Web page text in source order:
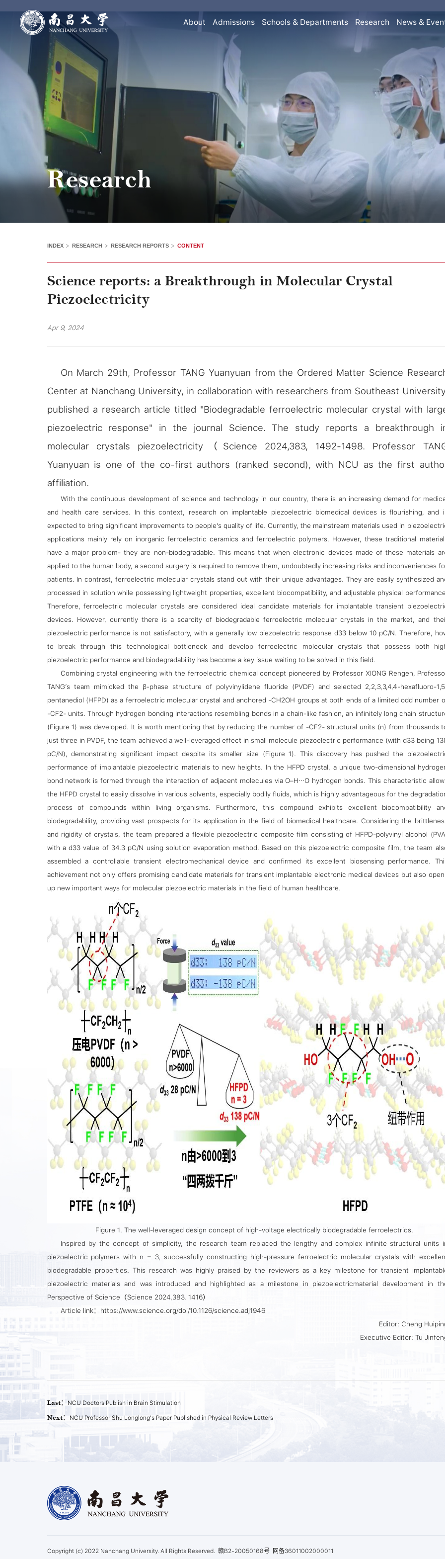
About Admissions Schools & Departments Research News &
Research
INDEX > RESEARCH > RESEARCH REPORTS > CONTENT
Science reports: a Breakthrough in Molecular Crystal
Piezoelectricity
Apr 9, 2024
On March 29th, Professor TANG Yuanyuan from the Ordered Matter Science
Center at Nanchang University, in collaboration with researchers from Southeast
published a research article titled "Biodegradable ferroelectric molecular crystal with
piezoelectric response" in the journal Science. The study reports a breakthrough
molecular crystals piezoelectricity（Science 2024,383, 1492-1498. Professor
Yuanyuan is one of the co-first authors (ranked second), with NCU as the first
affiliation.
With the continuous development of science and technology in our country, there is an increasing demand for
and health care services. In this context, research on implantable piezoelectric biomedical devices is flourishing, and
expected to bring significant improvements to people's quality of life. Currently, the mainstream materials used in
applications mainly rely on inorganic ferroelectric ceramics and ferroelectric polymers. However, these traditional
have a major problem- they are non-biodegradable. This means that when electronic devices made of these materials
applied to the human body, a second surgery is required to remove them, undoubtedly increasing risks and inconveniences
patients. In contrast, ferroelectric molecular crystals stand out with their unique advantages. They are easily synthesized
processed in solution while possessing lightweight properties, excellent biocompatibility, and adjustable physical
Therefore, ferroelectric molecular crystals are considered ideal candidate materials for implantable transient
devices. However, currently there is a scarcity of biodegradable ferroelectric molecular crystals in the market, and
piezoelectric performance is not satisfactory, with a generally low piezoelectric response d33 below 10 pC/N. Therefore,
to break through this technological bottleneck and develop ferroelectric molecular crystals that possess both
piezoelectric performance and biodegradability has become a key issue waiting to be solved in this field.
Combining crystal engineering with the ferroelectric chemical concept pioneered by Professor XIONG Rengen,
TANG’s team mimicked the β-phase structure of polyvinylidene fluoride (PVDF) and selected 2,2,3,3,4,4-hexafluoro-
pentanediol (HFPD) as a ferroelectric molecular crystal and anchored -CH2OH groups at both ends of a limited odd number
-CF2- units. Through hydrogen bonding interactions resembling bonds in a chain-like fashion, an infinitely long chain
(Figure 1) was developed. It is worth mentioning that by reducing the number of -CF2- structural units (n) from thousands
just three in PVDF, the team achieved a well-leveraged effect in small molecule piezoelectric performance (with d33 being
pC/N), demonstrating significant impact despite its smaller size (Figure 1). This discovery has pushed the
performance of implantable piezoelectric materials to new heights. In the HFPD crystal, a unique two-dimensional
bond network is formed through the interaction of adjacent molecules via O–H···O hydrogen bonds. This characteristic
the HFPD crystal to easily dissolve in various solvents, especially bodily fluids, which is highly advantageous for the
process of compounds within living organisms. Furthermore, this compound exhibits excellent biocompatibility
biodegradability, providing vast prospects for its application in the field of biomedical healthcare. Considering the
and rigidity of crystals, the team prepared a flexible piezoelectric composite film consisting of HFPD-polyvinyl alcohol
with a d33 value of 34.3 pC/N using solution evaporation method. Based on this piezoelectric composite film, the team
assembled a controllable transient electromechanical device and confirmed its excellent biosensing performance.
achievement not only offers promising candidate materials for transient implantable electronic medical devices but also
up new important ways for molecular piezoelectric materials in the field of human healthcare.
Figure 1. The well-leveraged design concept of high-voltage electrically biodegradable ferroelectrics.
Inspired by the concept of simplicity, the research team replaced the lengthy and complex infinite structural units
piezoelectric polymers with n = 3, successfully constructing high-pressure ferroelectric molecular crystals with
biodegradable properties. This research was highly praised by the reviewers as a key milestone for transient
piezoelectric materials and was introduced and highlighted as a milestone in piezoelectricmaterial development in
Perspective of Science （Science 2024,383, 1416）
Article link：https://www.science.org/doi/10.1126/science.adj1946
Editor: Cheng
Executive Editor: Tu
Last： NCU Doctors Publish in Brain Stimulation
Next： NCU Professor Shu Longlong's Paper Published in Physical Review Letters
Copyright (c) 2022 Nanchang University. All Rights Reserved. 赣B2-20050168号 网备36011002000011